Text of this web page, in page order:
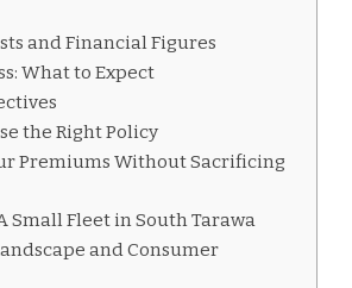
and Financial Figures
What to Expect
the Right Policy
Premiums Without Sacrificing
Small Fleet in South Tarawa
and Consumer